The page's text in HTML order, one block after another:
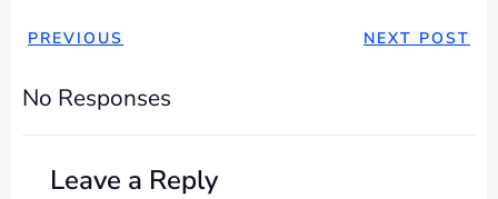
POST
NAVIGATION
PREVIOUS
POSTNEXT POST
No Responses
Leave a Reply